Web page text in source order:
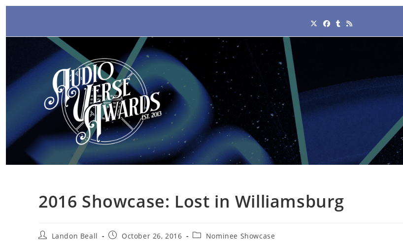
content
2016 Showcase: Lost in Williamsburg
PostLandon Beall
PostOctober 26, 2016
PostNominee Showcase